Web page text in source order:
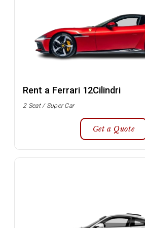
Rent a Ferrari 12Cilindri
2 Seat / Super Car
Get a Quote